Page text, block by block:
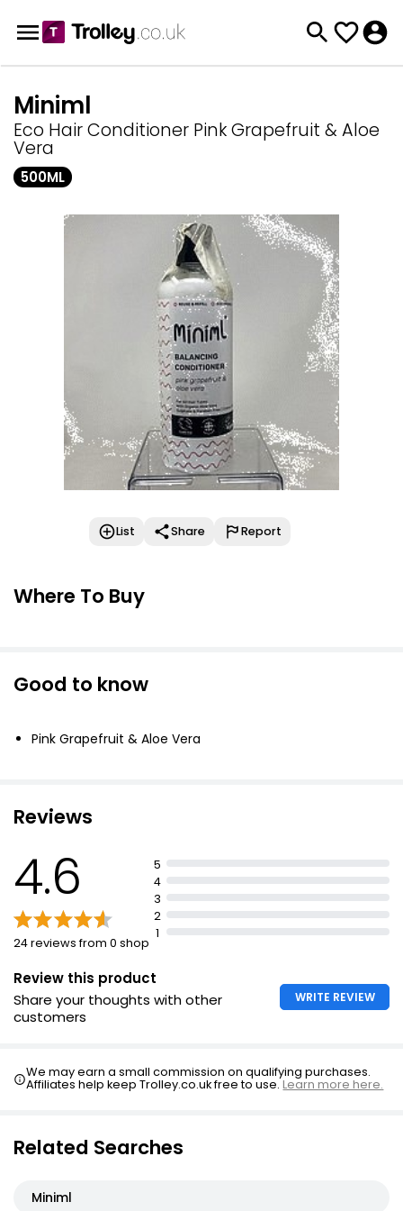
Miniml
Eco Hair Conditioner Pink Grapefruit & Aloe
Vera
500ML
List Share Report
Where To Buy
Good to know
Pink Grapefruit & Aloe Vera
Reviews
4.6
24 reviews from 0 shop
5
4
3
2
1
Review this product
Share your thoughts with other
customers
WRITE REVIEW
We may earn a small commission on qualifying purchases.
Affiliates help keep Trolley.co.uk free to use.Learn more here.
Related Searches
Miniml